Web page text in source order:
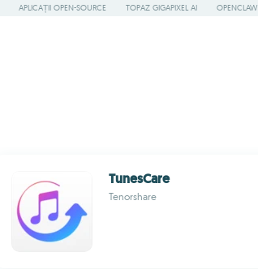
APLICAȚII OPEN-SOURCE TOPAZ GIGAPIXEL AI OPENCLAW
TunesCare
Tenorshare